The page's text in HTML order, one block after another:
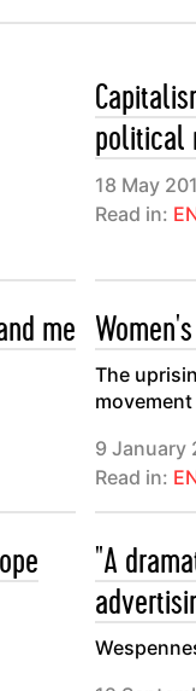
political
18 May
Read in:
me
The
movement
9 January
Read in:
"A